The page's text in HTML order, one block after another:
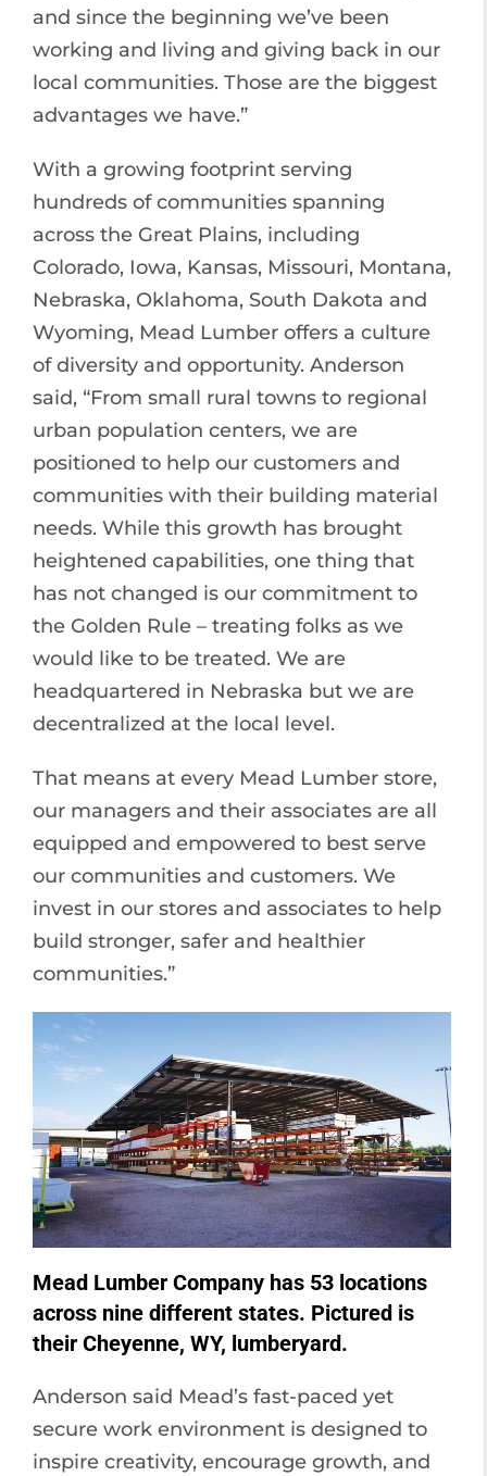
and since the beginning we’ve been
working and living and giving back in our
local communities. Those are the biggest
advantages we have.”
With a growing footprint serving
hundreds of communities spanning
across the Great Plains, including
Colorado, Iowa, Kansas, Missouri, Montana,
Nebraska, Oklahoma, South Dakota and
Wyoming, Mead Lumber offers a culture
of diversity and opportunity. Anderson
said, “From small rural towns to regional
urban population centers, we are
positioned to help our customers and
communities with their building material
needs. While this growth has brought
heightened capabilities, one thing that
has not changed is our commitment to
the Golden Rule – treating folks as we
would like to be treated. We are
headquartered in Nebraska but we are
decentralized at the local level.
That means at every Mead Lumber store,
our managers and their associates are all
equipped and empowered to best serve
our communities and customers. We
invest in our stores and associates to help
build stronger, safer and healthier
communities.”
Mead Lumber Company has 53 locations
across nine different states. Pictured is
their Cheyenne, WY, lumberyard.
Anderson said Mead’s fast-paced yet
secure work environment is designed to
inspire creativity, encourage growth, and